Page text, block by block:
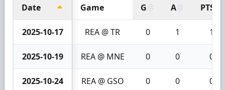
Date Game G A PTS
2025-10-17 REA @ TR 0 1 1
2025-10-19 REA @ MNE 0 0 0
2025-10-24 REA @ GSO 0 0 0